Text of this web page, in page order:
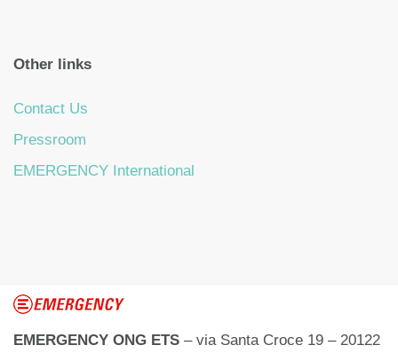
Other links
Contact Us
Pressroom
EMERGENCY International
EMERGENCY ONG ETS – via Santa Croce 19 – 20122